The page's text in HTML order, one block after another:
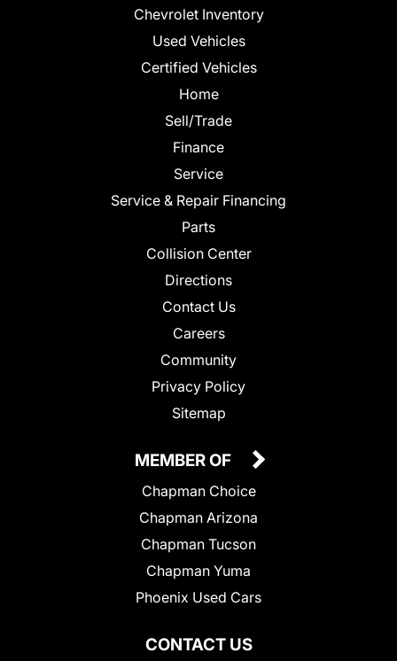
Chevrolet Inventory
Used Vehicles
Certified Vehicles
Home
Sell/Trade
Finance
Service
Service & Repair Financing
Parts
Collision Center
Directions
Contact Us
Careers
Community
Privacy Policy
Sitemap
CONTACT US
MEMBER OF
Chapman Choice
Chapman Arizona
Chapman Tucson
Chapman Yuma
Phoenix Used Cars